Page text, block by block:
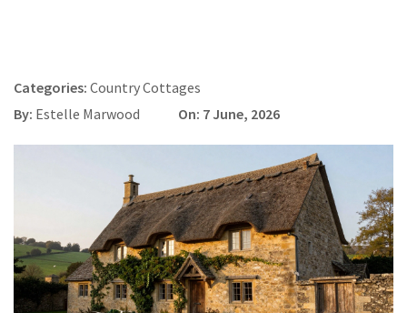
Categories: Country Cottages
By: Estelle Marwood On: 7 June, 2026